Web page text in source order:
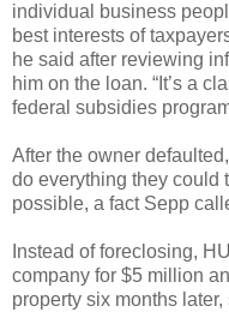
individual business
best interests of
he said after reviewing
him on the loan. “It’s a
federal subsidies
After the owner
do everything they could
possible, a fact Sepp
Instead of foreclosing,
company for $5 million
property six months